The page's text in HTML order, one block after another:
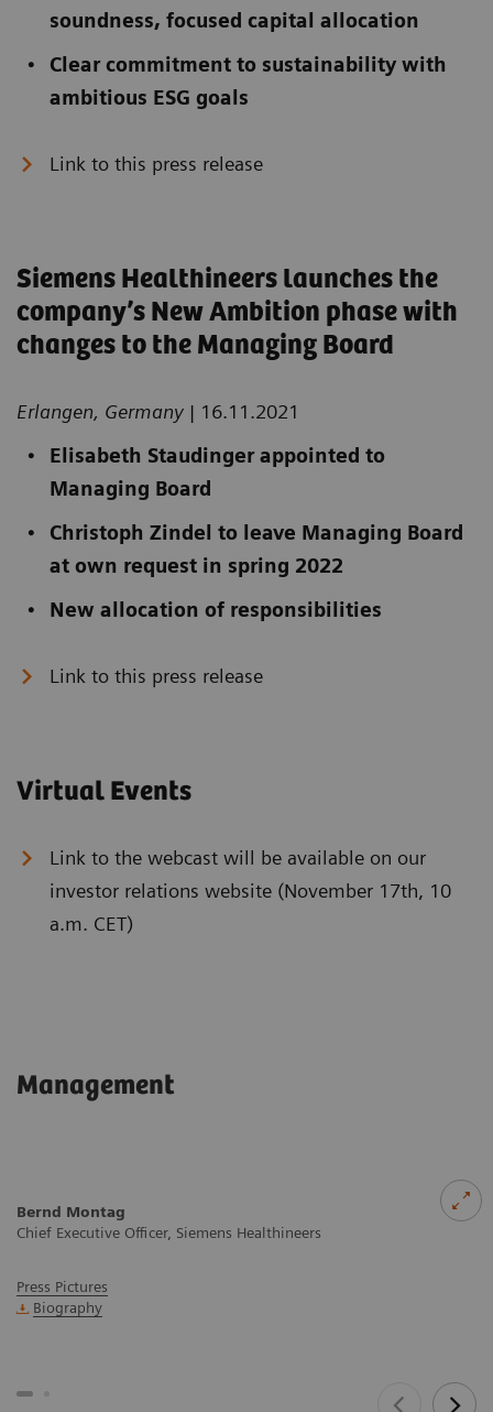
soundness, focused capital allocation
Clear commitment to sustainability with
ambitious ESG goals
Link to this press release
Siemens Healthineers launches the
company’s New Ambition phase with
changes to the Managing Board
Erlangen, Germany | 16.11.2021
Elisabeth Staudinger appointed to
Managing Board
Christoph Zindel to leave Managing Board
at own request in spring 2022
New allocation of responsibilities
Link to this press release
Virtual Events
Link to the webcast will be available on our
investor relations website (November 17th, 10
a.m. CET)
Management
Bernd Montag
Chief Executive Officer, Siemens Healthineers
Press Pictures
Biography